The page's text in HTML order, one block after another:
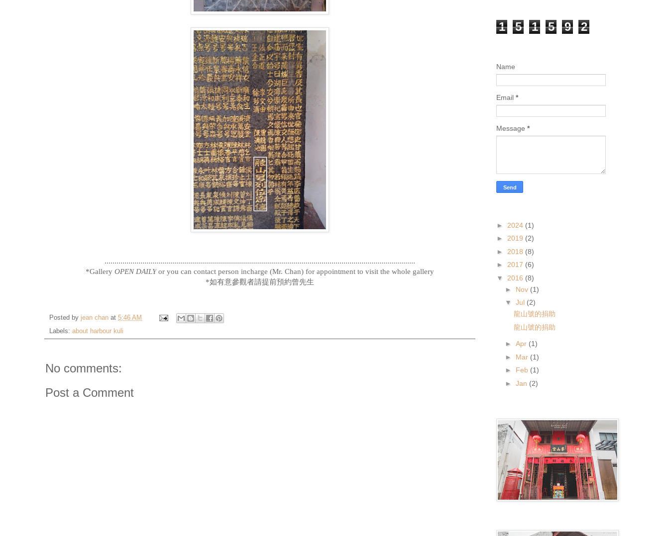
............................................................................................................................................................
*Gallery OPEN DAILY or you can contact person incharge (Mr. Chan) for appointment to visit the whole gallery
*如有意參觀者請提前預約曾先生
Posted by jean chan at 5:46 AM
Labels: about harbour kuli
No comments:
Post a Comment
1 5 1 5 9 2
Name
Email *
Message *
► 2024 (1)
► 2019 (2)
► 2018 (8)
► 2017 (6)
▼ 2016 (8)
► Nov (1)
▼ Jul (2)
龍山號的捐助
龍山號的捐助
► Apr (1)
► Mar (1)
► Feb (1)
► Jan (2)